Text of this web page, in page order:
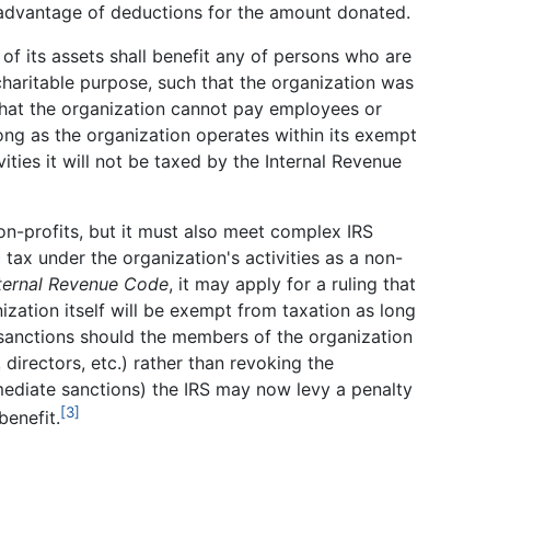
of deductions for the amount donated.
its assets shall benefit any of persons who are
purpose, such that the organization was
the organization cannot pay employees or
as the organization operates within its exempt
it will not be taxed by the Internal Revenue
profits, but it must also meet complex IRS
under the organization's activities as a non-
Revenue Code, it may apply for a ruling that
itself will be exempt from taxation as long
should the members of the organization
etc.) rather than revoking the
sanctions) the IRS may now levy a penalty
[3]